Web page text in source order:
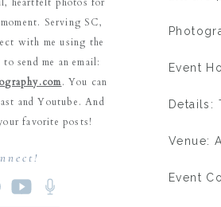
Serving SC,
with me using the
send me an email:
. You can
and Youtube. And
favorite posts!
Event
Details:
Venue:
Event